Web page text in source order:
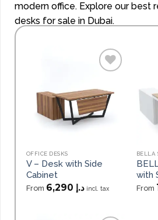
modern office. Explore our best
desks for sale in Dubai.
wishlist
OFFICE DESKS
V – Desk with Side
Cabinet
From د.إ incl. tax
BELLA
with
From